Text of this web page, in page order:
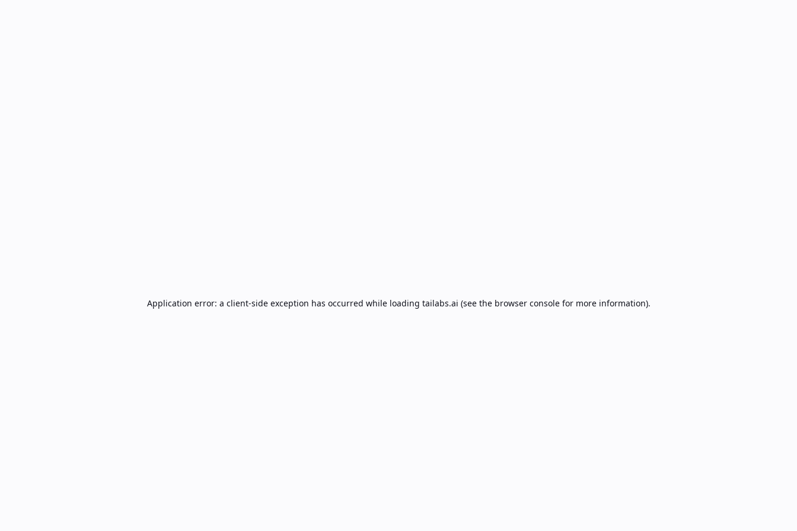
Application error: a client-side exception has occurred while loading tailabs.ai (see the browser consolefor more information).